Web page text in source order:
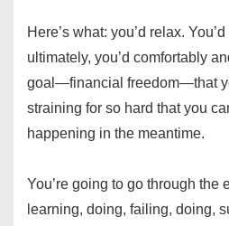
Here’s what: you’d relax.
ultimately, you’d comfortably
goal—financial freedom—that
straining for so hard that you
happening in the meantime.
You’re going to go through the
learning, doing, failing, doing,